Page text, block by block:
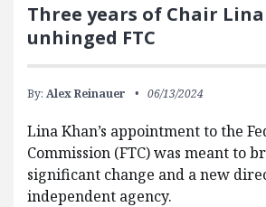
Three years of Chair Lina
unhinged FTC
By: Alex Reinauer 06/13/2024
Lina Khan’s appointment to the
Commission (FTC) was meant to
significant change and a new
independent agency.